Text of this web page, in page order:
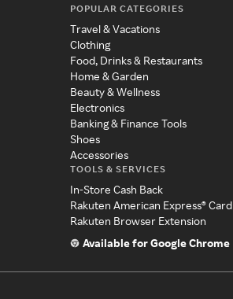
POPULAR CATEGORIES
Travel & Vacations
Clothing
Food, Drinks & Restaurants
Home & Garden
Beauty & Wellness
Electronics
Banking & Finance Tools
Shoes
Accessories
TOOLS & SERVICES
In-Store Cash Back
Rakuten American Express® Card
Rakuten Browser Extension
Available for Google Chrome